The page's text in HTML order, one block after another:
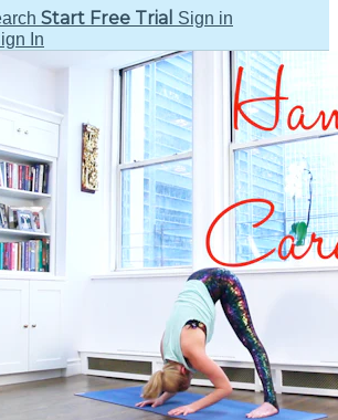
Start Free Trial Sign in
In